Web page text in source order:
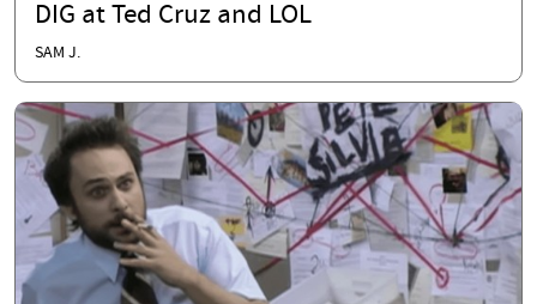
DIG at Ted Cruz and LOL
SAM J.